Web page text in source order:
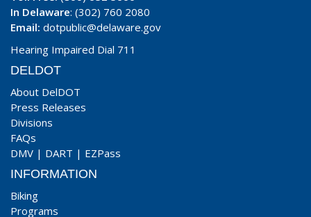
In Delaware: (302) 760 2080
Email: dotpublic@delaware.gov
Hearing Impaired Dial 711
DELDOT
About DelDOT
Press Releases
Divisions
FAQs
DMV | DART | EZPass
INFORMATION
Biking
Programs